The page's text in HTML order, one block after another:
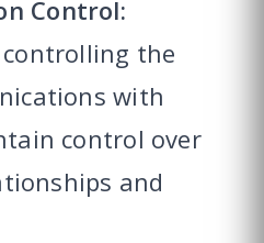
Control:
the
with
control over
and